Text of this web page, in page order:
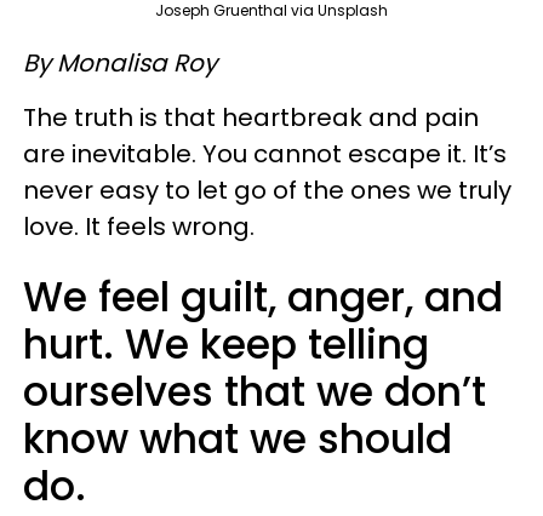
Joseph Gruenthal via Unsplash
By Monalisa Roy
The truth is that heartbreak and pain
are inevitable. You cannot escape it. It’s
never easy to let go of the ones we truly
love. It feels wrong.
We feel guilt, anger, and
hurt. We keep telling
ourselves that we don’t
know what we should
do.